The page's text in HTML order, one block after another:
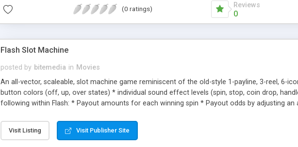
(0 ratings) Reviews
0
Flash Slot Machine
posted by bitemedia in Movies
An all-vector, scaleable, slot machine game reminiscent of the old-style 1-payline, 3-reel, 6-
button colors (off, up, over states) * individual sound effect levels (spin, stop, coin drop,
following within Flash: * Payout amounts for each winning spin * Payout odds by adjusting
icons * The slot machine's 'skin' * Money/Credit initial and reset amount The file uses a Flash-
Visit Listing Visit Publisher Site